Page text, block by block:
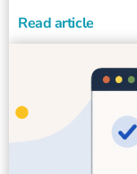
Read article